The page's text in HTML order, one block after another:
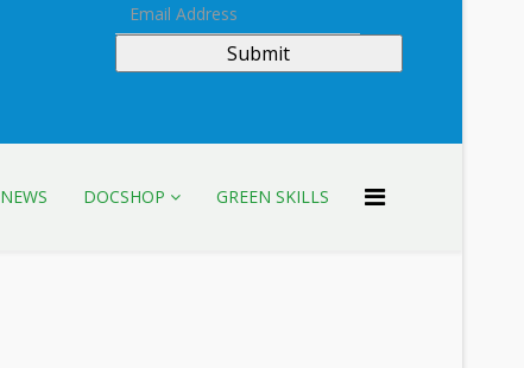
Submit
NEWS DOCSHOP GREEN SKILLS